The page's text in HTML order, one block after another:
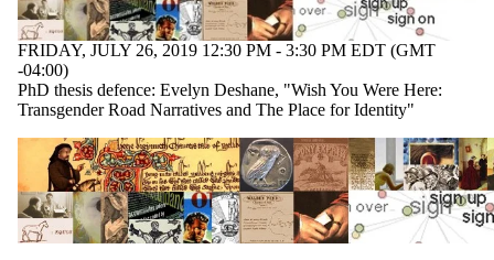
FRIDAY, JULY 26, 2019 12:30 PM - 3:30 PM EDT (GMT
-04:00)
PhD thesis defence: Evelyn Deshane, "Wish You Were Here:
Transgender Road Narratives and The Place for Identity"